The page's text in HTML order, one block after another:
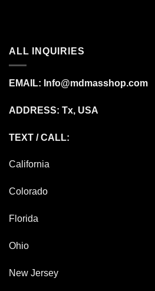
ALL INQUIRIES
EMAIL: Info@mdmasshop.com
ADDRESS: Tx, USA
TEXT / CALL:
California
Colorado
Florida
Ohio
New Jersey